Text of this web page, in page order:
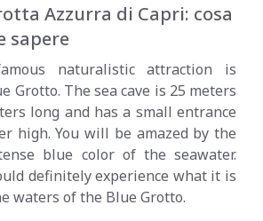
Azzurra di Capri: cosa
sapere
naturalistic attraction is
Grotto. The sea cave is 25 meters
long and has a small entrance
high. You will be amazed by the
blue color of the seawater.
definitely experience what it is
waters of the Blue Grotto.